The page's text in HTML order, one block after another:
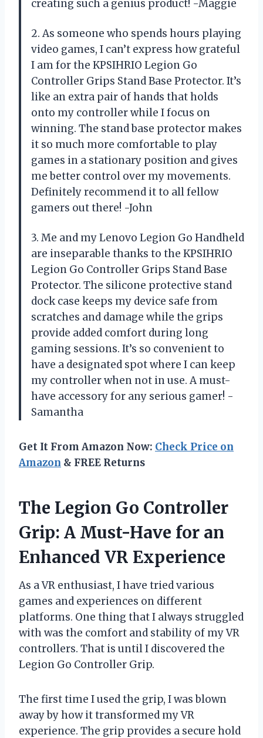
creating such a genius product! -Maggie
2. As someone who spends hours playing
video games, I can’t express how grateful
I am for the KPSIHRIO Legion Go
Controller Grips Stand Base Protector. It’s
like an extra pair of hands that holds
onto my controller while I focus on
winning. The stand base protector makes
it so much more comfortable to play
games in a stationary position and gives
me better control over my movements.
Definitely recommend it to all fellow
gamers out there! -John
3. Me and my Lenovo Legion Go Handheld
are inseparable thanks to the KPSIHRIO
Legion Go Controller Grips Stand Base
Protector. The silicone protective stand
dock case keeps my device safe from
scratches and damage while the grips
provide added comfort during long
gaming sessions. It’s so convenient to
have a designated spot where I can keep
my controller when not in use. A must-
have accessory for any serious gamer! -
Samantha
Get It From Amazon Now: Check Price on
Amazon & FREE Returns
The Legion Go Controller
Grip: A Must-Have for an
Enhanced VR Experience
As a VR enthusiast, I have tried various
games and experiences on different
platforms. One thing that I always struggled
with was the comfort and stability of my VR
controllers. That is until I discovered the
Legion Go Controller Grip.
The first time I used the grip, I was blown
away by how it transformed my VR
experience. The grip provides a secure hold